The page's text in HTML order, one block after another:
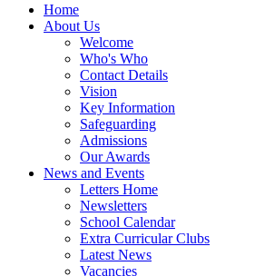
Home
About Us
Welcome
Who's Who
Contact Details
Vision
Key Information
Safeguarding
Admissions
Our Awards
News and Events
Letters Home
Newsletters
School Calendar
Extra Curricular Clubs
Latest News
Vacancies